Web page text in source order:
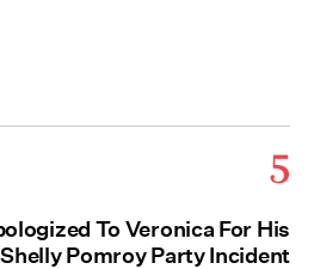
5
To Veronica For His
Pomroy Party Incident